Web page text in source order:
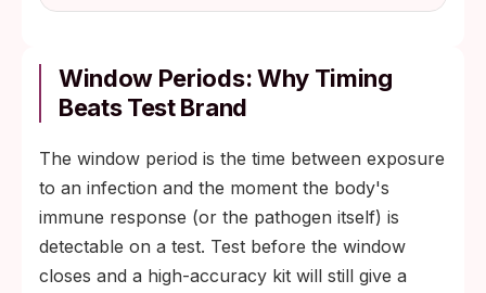
Window Periods: Why Timing
Beats Test Brand
The window period is the time between exposure
to an infection and the moment the body's
immune response (or the pathogen itself) is
detectable on a test. Test before the window
closes and a high-accuracy kit will still give a